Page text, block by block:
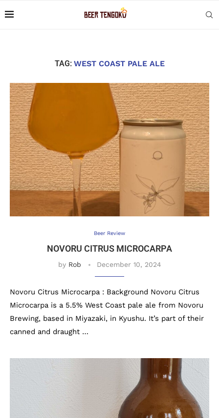
TAG: WEST COAST PALE ALE
Beer Review
NOVORU CITRUS MICROCARPA
by Rob December 10, 2024
Novoru Citrus Microcarpa : Background Novoru Citrus
Microcarpa is a 5.5% West Coast pale ale from Novoru
Brewing, based in Miyazaki, in Kyushu. It’s part of their
canned and draught …